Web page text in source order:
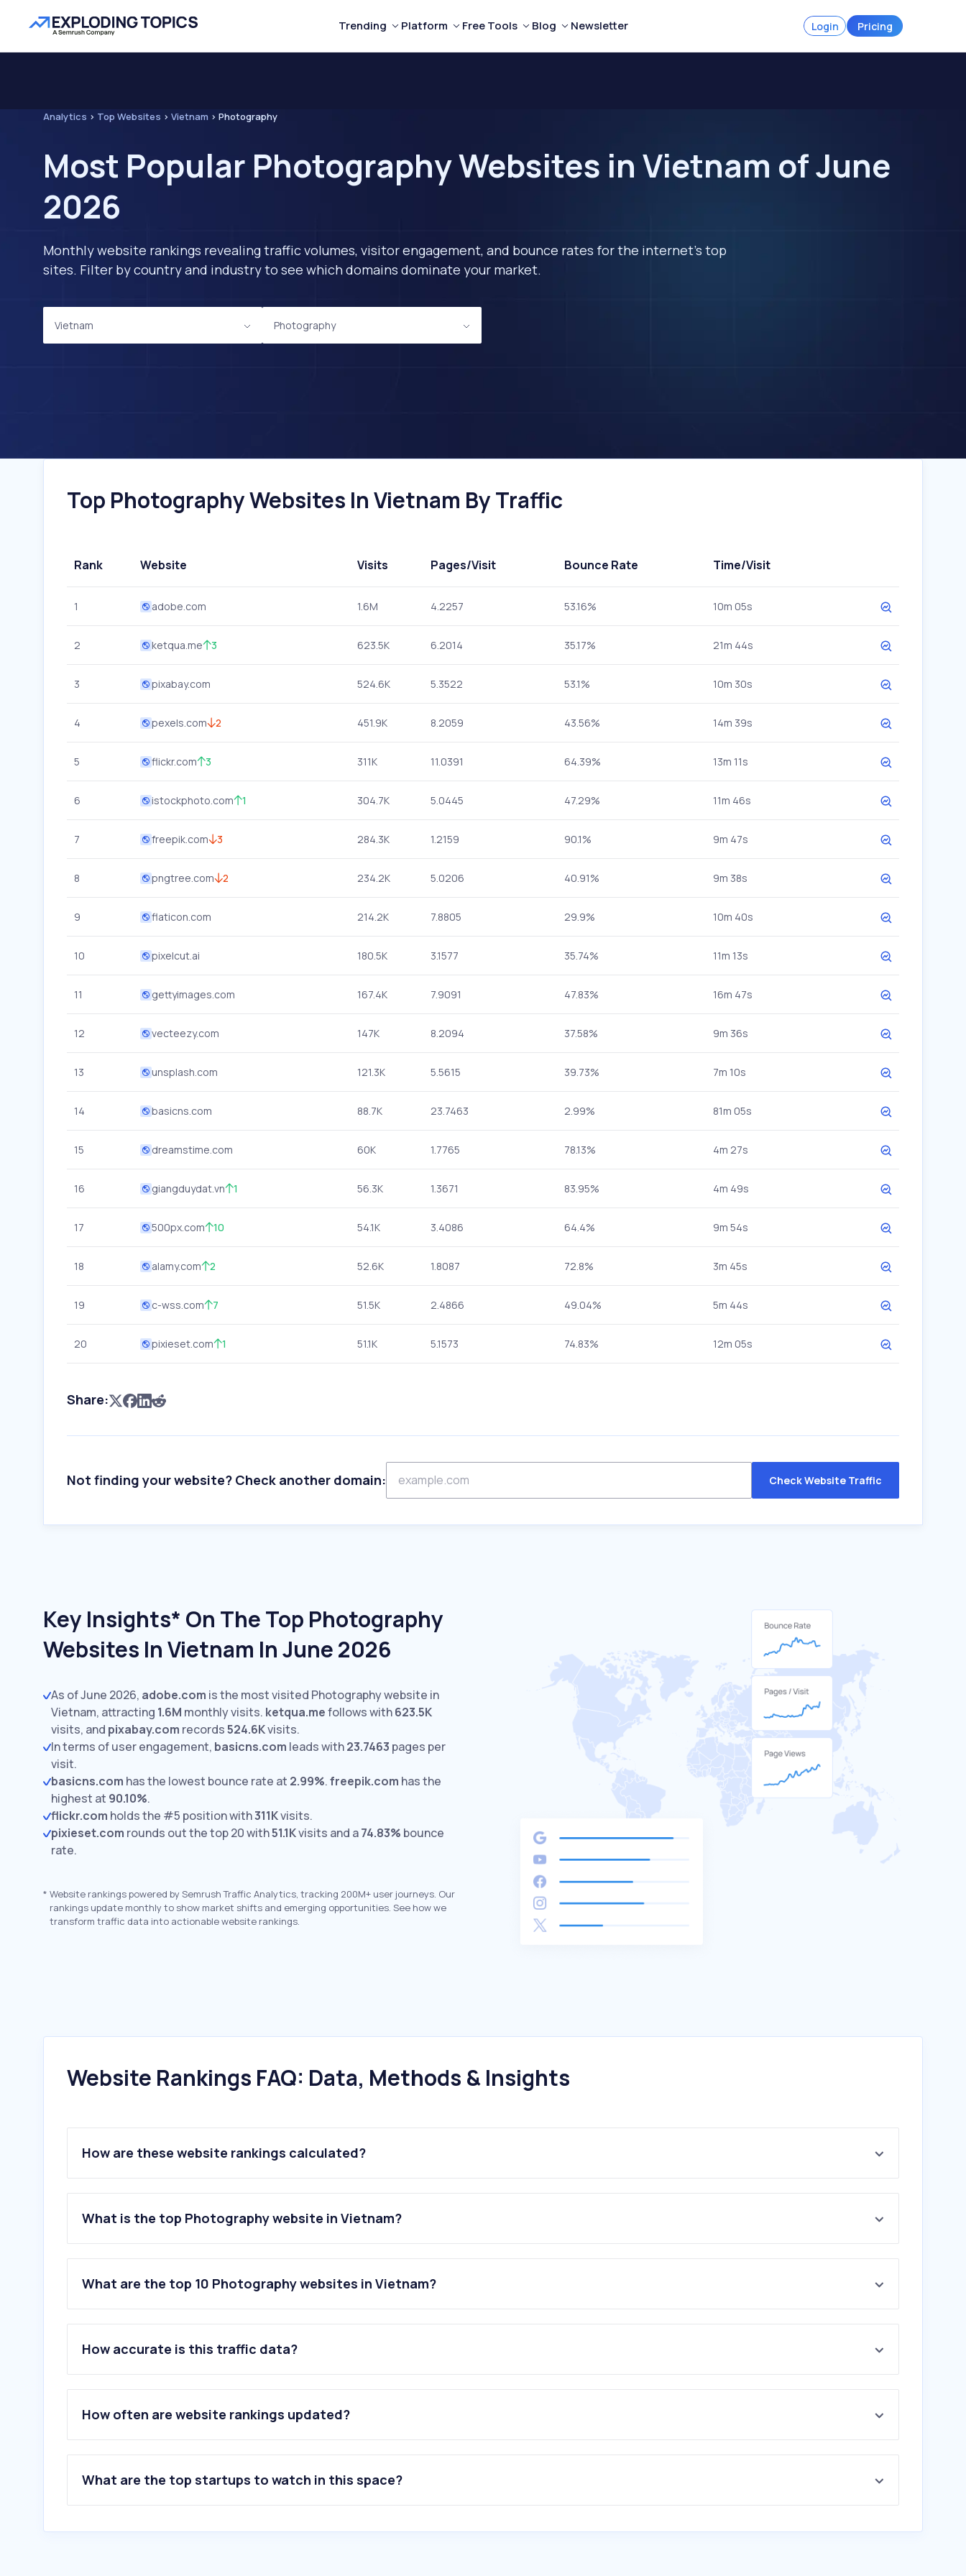
Trending Platform Free Tools Blog Newsletter Login Pricing
Analytics > Top Websites > Vietnam > Photography
Most Popular Photography Websites in Vietnam of June
2026
Monthly website rankings revealing traffic volumes, visitor engagement, and bounce rates for the internet's top
sites. Filter by country and industry to see which domains dominate your market.
Vietnam Photography
Top Photography Websites In Vietnam By Traffic
Rank Website Visits Pages/Visit Bounce Rate Time/Visit
1 adobe.com 1.6M 4.2257 53.16% 10m 05s
2 ketqua.me 3 623.5K 6.2014 35.17% 21m 44s
3 pixabay.com 524.6K 5.3522 53.1% 10m 30s
4 pexels.com 2 451.9K 8.2059 43.56% 14m 39s
5 flickr.com 3 311K 11.0391 64.39% 13m 11s
6 istockphoto.com 1 304.7K 5.0445 47.29% 11m 46s
7 freepik.com 3 284.3K 1.2159 90.1% 9m 47s
8 pngtree.com 2 234.2K 5.0206 40.91% 9m 38s
9 flaticon.com 214.2K 7.8805 29.9% 10m 40s
10 pixelcut.ai 180.5K 3.1577 35.74% 11m 13s
11 gettyimages.com 167.4K 7.9091 47.83% 16m 47s
12 vecteezy.com 147K 8.2094 37.58% 9m 36s
13 unsplash.com 121.3K 5.5615 39.73% 7m 10s
14 basicns.com 88.7K 23.7463 2.99% 81m 05s
15 dreamstime.com 60K 1.7765 78.13% 4m 27s
16 giangduydat.vn 1 56.3K 1.3671 83.95% 4m 49s
17 500px.com 10 54.1K 3.4086 64.4% 9m 54s
18 alamy.com 2 52.6K 1.8087 72.8% 3m 45s
19 c-wss.com 7 51.5K 2.4866 49.04% 5m 44s
20 pixieset.com 1 51.1K 5.1573 74.83% 12m 05s
Share:
Not finding your website? Check another domain: Check Website Traffic
Key Insights* On The Top Photography
Websites In Vietnam In June 2026
As of June 2026, adobe.com is the most visited Photography website in
Vietnam, attracting 1.6M monthly visits. ketqua.mefollows with623.5K
visits, and pixabay.com records524.6Kvisits.
In terms of user engagement, basicns.com leads with23.7463 pages per
visit.
basicns.com has the lowest bounce rate at 2.99%.freepik.com has the
highest at 90.10%.
flickr.com holds the #5 position with311Kvisits.
pixieset.com rounds out the top 20 with51.1Kvisits and a74.83% bounce
rate.
* Website rankings powered by Semrush Traffic Analytics, tracking 200M+ user journeys. Our
rankings update monthly to show market shifts and emerging opportunities. See how we
transform traffic data into actionable website rankings.
Website Rankings FAQ: Data, Methods & Insights
How are these website rankings calculated?
What is the top Photography website in Vietnam?
What are the top 10 Photography websites in Vietnam?
1.adobe.com
3 .pixabay.com
4.pexels.com
5.flickr.com
6.istockphoto.com
8.pngtree.com
10.pixelcut.ai
How accurate is this traffic data?
How often are website rankings updated?
What are the top startups to watch in this space?